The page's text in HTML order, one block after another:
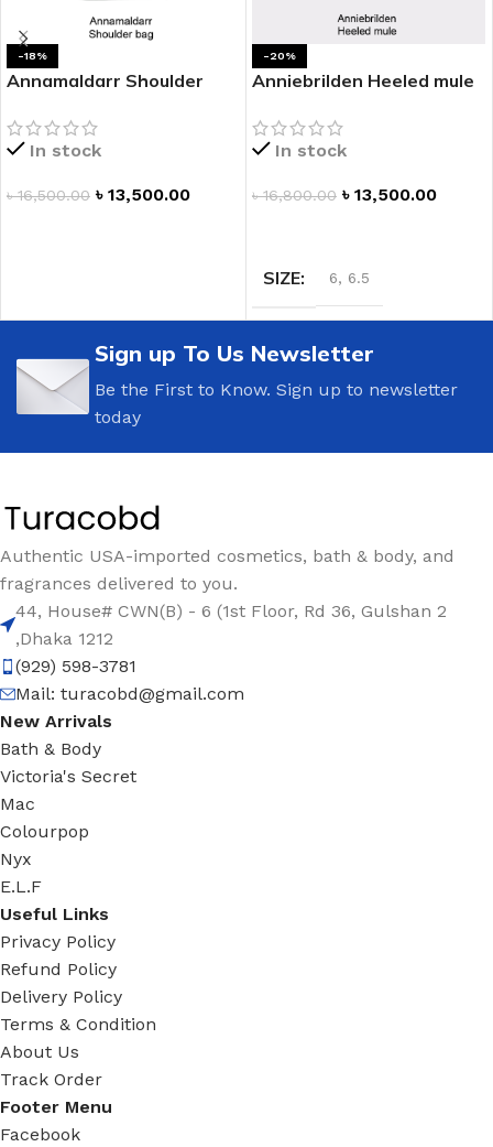
-18%
Annamaldarr Shoulder
In stock
৳16,500.00 ৳ 13,500.00
-20%
Anniebrilden Heeled mule
In stock
৳16,800.00 ৳ 13,500.00
SIZE 6, 6.5
Sign up To Us Newsletter
Be the First to Know. Sign up to newsletter
today
Authentic USA-imported cosmetics, bath & body, and
fragrances delivered to you.
44, House# CWN(B) - 6 (1st Floor, Rd 36, Gulshan 2
,Dhaka 1212
(929) 598-3781
Mail: turacobd@gmail.com
New Arrivals
Bath & Body
Victoria's Secret
Mac
Colourpop
Nyx
E.L.F
Useful Links
Privacy Policy
Refund Policy
Delivery Policy
Terms & Condition
About Us
Track Order
Footer Menu
Facebook